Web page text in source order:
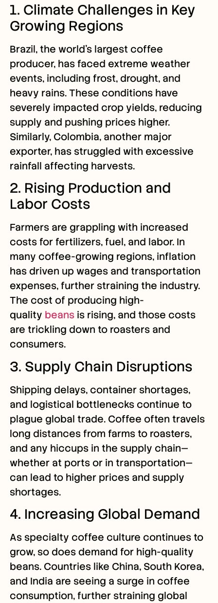
1. Climate Challenges in Key
Growing Regions
Brazil, the world’s largest coffee
producer, has faced extreme weather
events, including frost, drought, and
heavy rains. These conditions have
severely impacted crop yields, reducing
supply and pushing prices higher.
Similarly, Colombia, another major
exporter, has struggled with excessive
rainfall affecting harvests.
2. Rising Production and
Labor Costs
Farmers are grappling with increased
costs for fertilizers, fuel, and labor. In
many coffee-growing regions, inflation
has driven up wages and transportation
expenses, further straining the industry.
The cost of producing high-
quality beans is rising, and those costs
are trickling down to roasters and
consumers.
3. Supply Chain Disruptions
Shipping delays, container shortages,
and logistical bottlenecks continue to
plague global trade. Coffee often travels
long distances from farms to roasters,
and any hiccups in the supply chain—
whether at ports or in transportation—
can lead to higher prices and supply
shortages.
4. Increasing Global Demand
As specialty coffee culture continues to
grow, so does demand for high-quality
beans. Countries like China, South Korea,
and India are seeing a surge in coffee
consumption, further straining global